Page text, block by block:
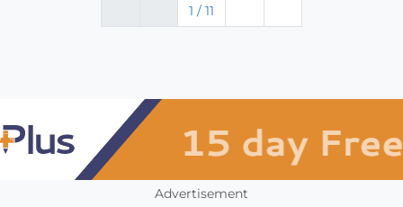
1 / 11
Advertisement